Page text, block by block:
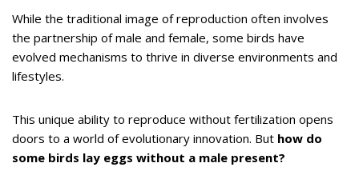
While the traditional image of reproduction often involves
the partnership of male and female, some birds have
evolved mechanisms to thrive in diverse environments and
lifestyles.
This unique ability to reproduce without fertilization opens
doors to a world of evolutionary innovation. But how do
some birds lay eggs without a male present?